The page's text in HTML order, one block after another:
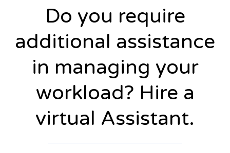
Do you require
additional assistance
in managing your
workload? Hire a
virtual Assistant.